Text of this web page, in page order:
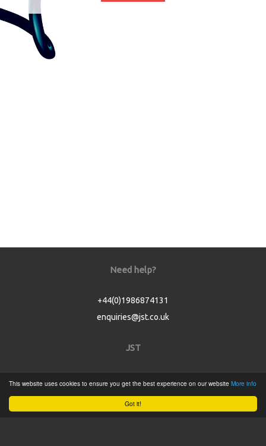
Got it!
This website uses cookies to ensure you get the best experience on our website More info
Need help?
+44(0)1986874131
enquiries@jst.co.uk
JST
Product Catalogue
Service